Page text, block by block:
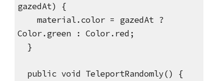
gazedAt) {
material.color = gazedAt ?
Color.green : Color.red;
}
public void TeleportRandomly() {